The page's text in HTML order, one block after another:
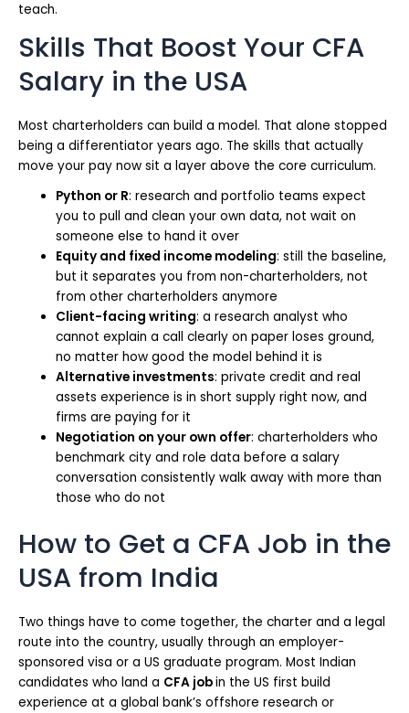
teach.
Skills That Boost Your CFA
Salary in the USA
Most charterholders can build a model. That alone stopped
being a differentiator years ago. The skills that actually
move your pay now sit a layer above the core curriculum.
Python or R: research and portfolio teams expect
you to pull and clean your own data, not wait on
someone else to hand it over
Equity and fixed income modeling: still the baseline,
but it separates you from non-charterholders, not
from other charterholders anymore
Client-facing writing: a research analyst who
cannot explain a call clearly on paper loses ground,
no matter how good the model behind it is
Alternative investments: private credit and real
assets experience is in short supply right now, and
firms are paying for it
Negotiation on your own offer: charterholders who
benchmark city and role data before a salary
conversation consistently walk away with more than
those who do not
How to Get a CFA Job in the
USA from India
Two things have to come together, the charter and a legal
route into the country, usually through an employer-
sponsored visa or a US graduate program. Most Indian
candidates who land a CFA jobin the US first build
experience at a global bank’s offshore research or